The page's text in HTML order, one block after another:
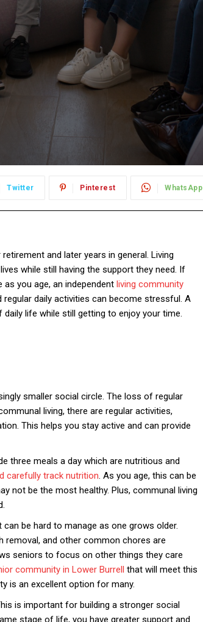
Twitter Pinterest WhatsApp
and later years in general. Living
while still having the support they need. If
you age, an independent living community
daily activities can become stressful. A
life while still getting to enjoy your time.
smaller social circle. The loss of regular
living, there are regular activities,
This helps you stay active and can provide
three meals a day which are nutritious and
carefully track nutrition. As you age, this can be
not be the most healthy. Plus, communal living
be hard to manage as one grows older.
removal, and other common chores are
seniors to focus on other things they care
community in Lower Burrell that will meet this
is an excellent option for many.
is important for building a stronger social
stage of life, you have greater support and